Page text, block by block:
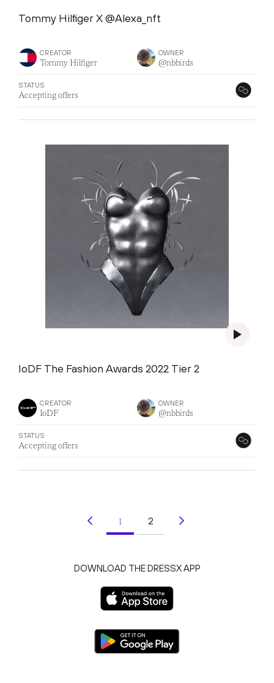
Tommy Hilfiger X @Alexa_nft
CREATOR
Tommy Hilfiger
OWNER
@nbbirds
STATUS
Accepting offers
IoDF The Fashion Awards 2022 Tier 2
CREATOR
IoDF
OWNER
@nbbirds
STATUS
Accepting offers
1 2
DOWNLOAD THE DRESSX APP